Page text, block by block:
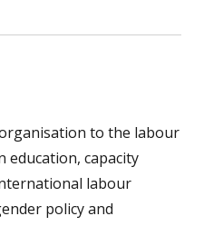
to the labour
education, capacity
labour
policy and